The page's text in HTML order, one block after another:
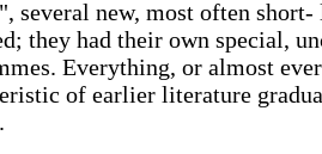
several new, most often
they had their own special,
Everything, or almost
of earlier literature